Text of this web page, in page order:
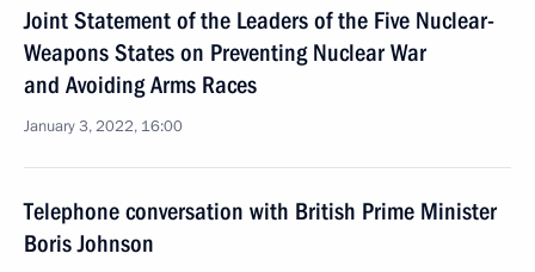
Joint Statement of the Leaders of the Five Nuclear-
Weapons States on Preventing Nuclear War
and Avoiding Arms Races
January 3, 2022, 16:00
Telephone conversation with British Prime Minister
Boris Johnson